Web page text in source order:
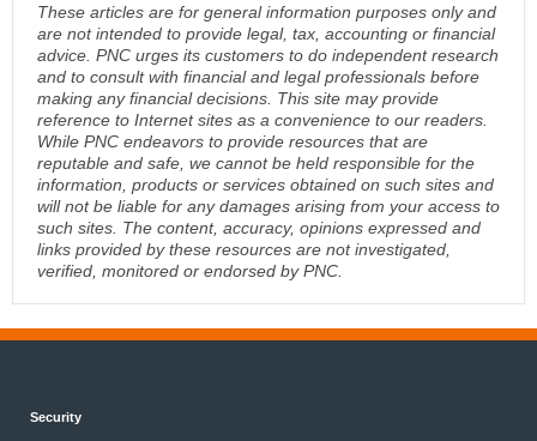
These articles are for general information purposes only and
are not intended to provide legal, tax, accounting or financial
advice. PNC urges its customers to do independent research
and to consult with financial and legal professionals before
making any financial decisions. This site may provide
reference to Internet sites as a convenience to our readers.
While PNC endeavors to provide resources that are
reputable and safe, we cannot be held responsible for the
information, products or services obtained on such sites and
will not be liable for any damages arising from your access to
such sites. The content, accuracy, opinions expressed and
links provided by these resources are not investigated,
verified, monitored or endorsed by PNC.
Security